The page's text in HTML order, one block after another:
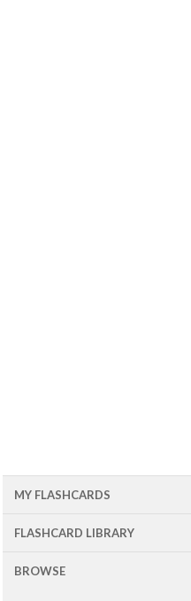
MY FLASHCARDS
FLASHCARD LIBRARY
BROWSE